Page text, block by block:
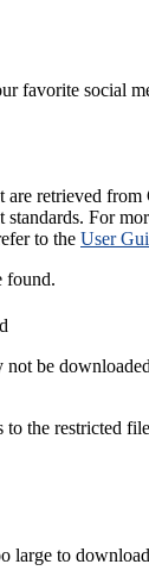
favorite social
are retrieved
For
to the User
found.
not be
to the restricted
large to